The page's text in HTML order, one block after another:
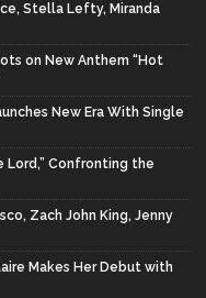
Stella Lefty, Miranda
on New Anthem “Hot
New Era With Single
Lord,” Confronting the
Zach John King, Jenny
Makes Her Debut with